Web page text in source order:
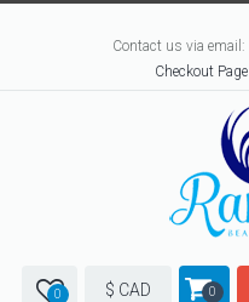
Contact us via email:
Checkout Page
0 $ CAD 0